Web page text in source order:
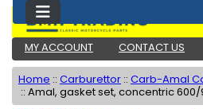
MY ACCOUNT CONTACT US
Home :: Carburettor :: Carb-Amal
:: Amal, gasket set, concentric 600/